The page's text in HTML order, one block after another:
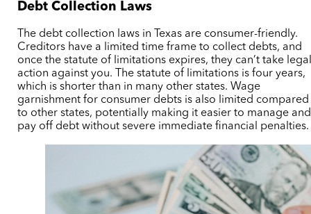
Debt Collection Laws
The debt collection laws in Texas are consumer-friendly.
Creditors have a limited time frame to collect debts, and
once the statute of limitations expires, they can’t take
action against you. The statute of limitations is four years,
which is shorter than in many other states. Wage
garnishment for consumer debts is also limited compared
to other states, potentially making it easier to manage and
pay off debt without severe immediate financial penalties.